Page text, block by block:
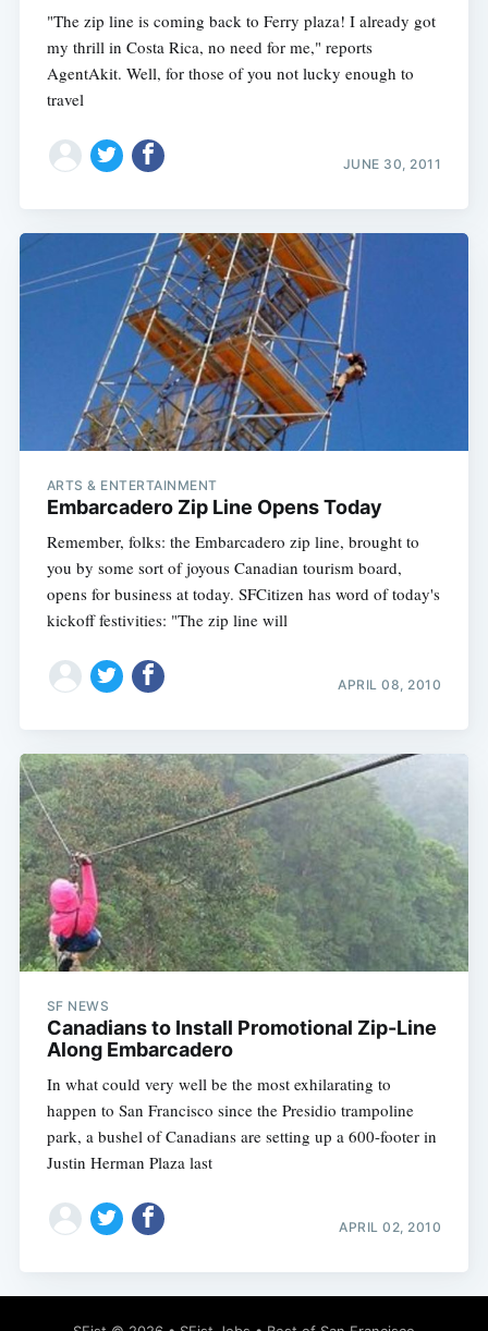
"The zip line is coming back to Ferry plaza! I already got
my thrill in Costa Rica, no need for me," reports
AgentAkit. Well, for those of you not lucky enough to
travel
JUNE 30, 2011
ARTS & ENTERTAINMENT
Embarcadero Zip Line Opens Today
Remember, folks: the Embarcadero zip line, brought to
you by some sort of joyous Canadian tourism board,
opens for business at today. SFCitizen has word of today's
kickoff festivities: "The zip line will
APRIL 08, 2010
SF NEWS
Canadians to Install Promotional Zip-Line
Along Embarcadero
In what could very well be the most exhilarating to
happen to San Francisco since the Presidio trampoline
park, a bushel of Canadians are setting up a 600-footer in
Justin Herman Plaza last
APRIL 02, 2010